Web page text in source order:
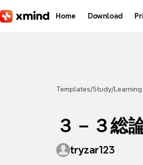
Home Download
Templates/Study/
３－３総
tryzar123